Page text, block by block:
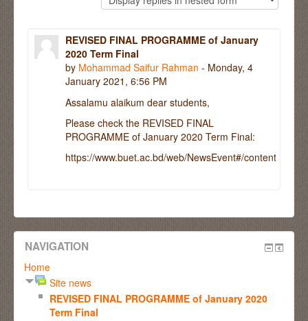
REVISED FINAL PROGRAMME of January
2020 Term Final
by Mohammad Saifur Rahman - Monday, 4
January 2021, 6:56 PM
Assalamu alaikum dear students,
Please check the REVISED FINAL
PROGRAMME of January 2020 Term Final:
https://www.buet.ac.bd/web/NewsEvent#/contentdetail/
NAVIGATION
Home
Site news
REVISED FINAL PROGRAMME of January 2020
Term Final